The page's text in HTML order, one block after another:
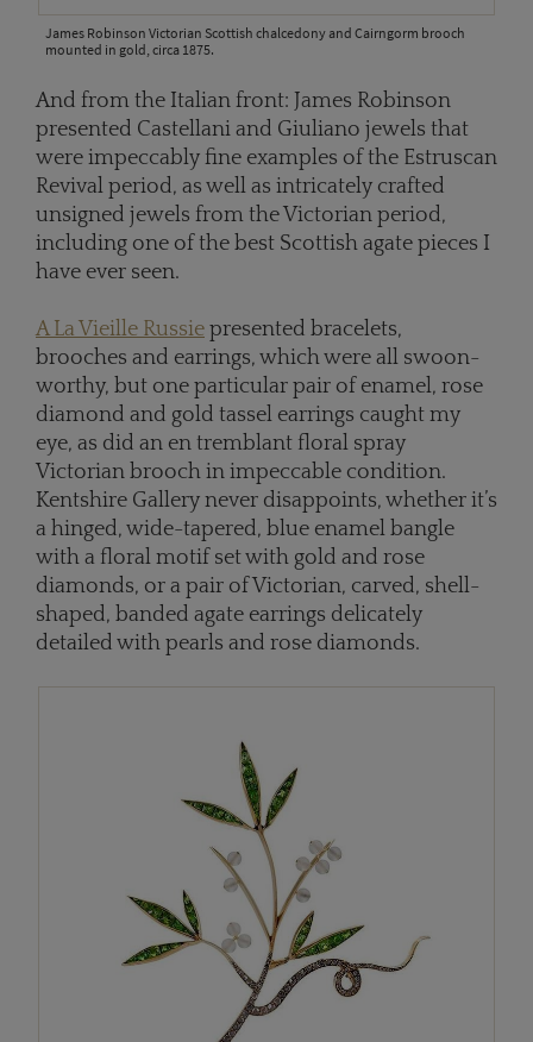
James Robinson Victorian Scottish chalcedony and Cairngorm brooch
mounted in gold, circa 1875.
And from the Italian front: James Robinson
presented Castellani and Giuliano jewels that
were impeccably fine examples of the Estruscan
Revival period, as well as intricately crafted
unsigned jewels from the Victorian period,
including one of the best Scottish agate pieces I
have ever seen.
A La Vieille Russie presented bracelets,
brooches and earrings, which were all swoon-
worthy, but one particular pair of enamel, rose
diamond and gold tassel earrings caught my
eye, as did an en tremblant floral spray
Victorian brooch in impeccable condition.
Kentshire Gallery never disappoints, whether it’s
a hinged, wide-tapered, blue enamel bangle
with a floral motif set with gold and rose
diamonds, or a pair of Victorian, carved, shell-
shaped, banded agate earrings delicately
detailed with pearls and rose diamonds.